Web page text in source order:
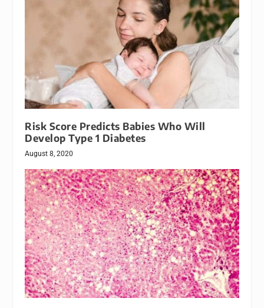
Risk Score Predicts Babies Who Will
Develop Type 1 Diabetes
August 8, 2020